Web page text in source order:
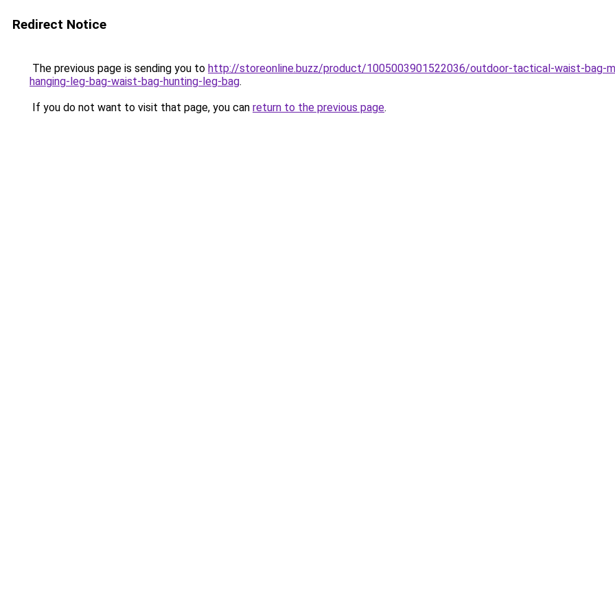
Redirect Notice
The previous page is sending you to http://storeonline.buzz/product/1005003901522036/outdoor-tactical-waist-bag-
hanging-leg-bag-waist-bag-hunting-leg-bag.
If you do not want to visit that page, you can return to the previous page.